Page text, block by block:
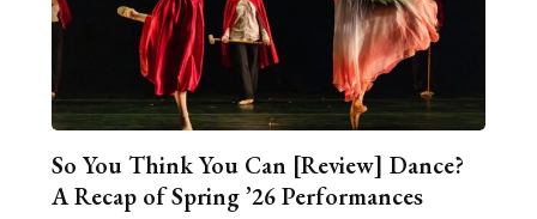
So You Think You Can [Review] Dance?
A Recap of Spring ’26 Performances